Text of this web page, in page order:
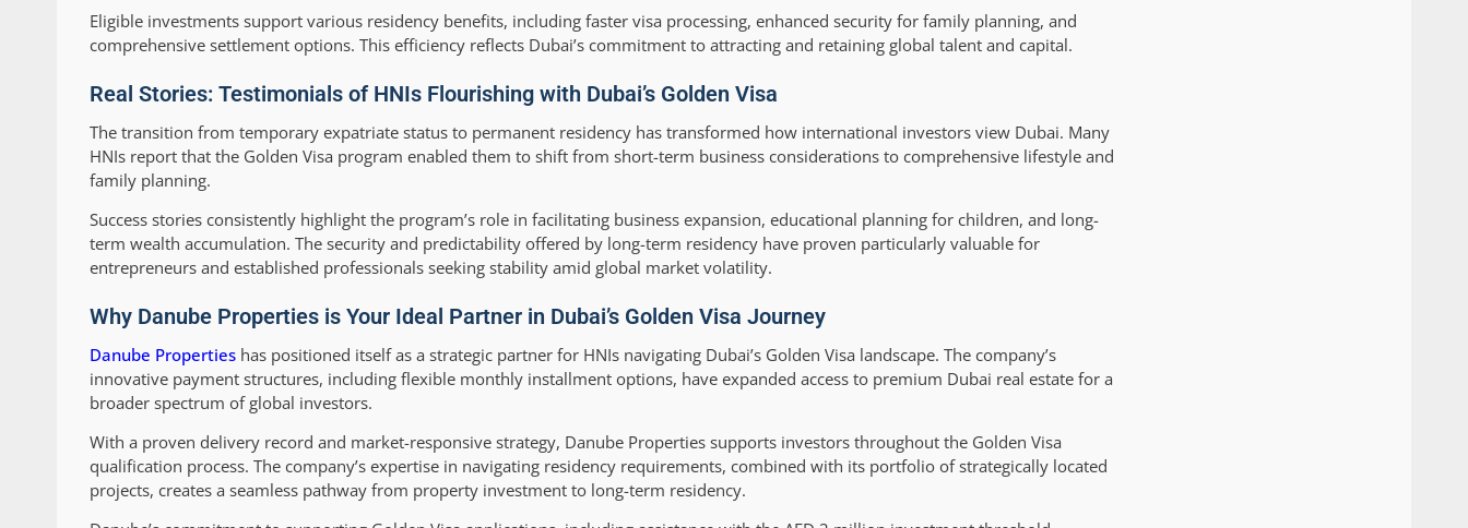
Eligible investments support various residency benefits, including faster visa processing, enhanced security for family planning, and
comprehensive settlement options. This efficiency reflects Dubai’s commitment to attracting and retaining global talent and capital.
Real Stories: Testimonials of HNIs Flourishing with Dubai’s Golden Visa
The transition from temporary expatriate status to permanent residency has transformed how international investors view Dubai. Many
HNIs report that the Golden Visa program enabled them to shift from short-term business considerations to comprehensive lifestyle and
family planning.
Success stories consistently highlight the program’s role in facilitating business expansion, educational planning for children, and long-
term wealth accumulation. The security and predictability offered by long-term residency have proven particularly valuable for
entrepreneurs and established professionals seeking stability amid global market volatility.
Why Danube Properties is Your Ideal Partner in Dubai’s Golden Visa Journey
Danube Properties has positioned itself as a strategic partner for HNIs navigating Dubai’s Golden Visa landscape. The company’s
innovative payment structures, including flexible monthly installment options, have expanded access to premium Dubai real estate for a
broader spectrum of global investors.
With a proven delivery record and market-responsive strategy, Danube Properties supports investors throughout the Golden Visa
qualification process. The company’s expertise in navigating residency requirements, combined with its portfolio of strategically located
projects, creates a seamless pathway from property investment to long-term residency.